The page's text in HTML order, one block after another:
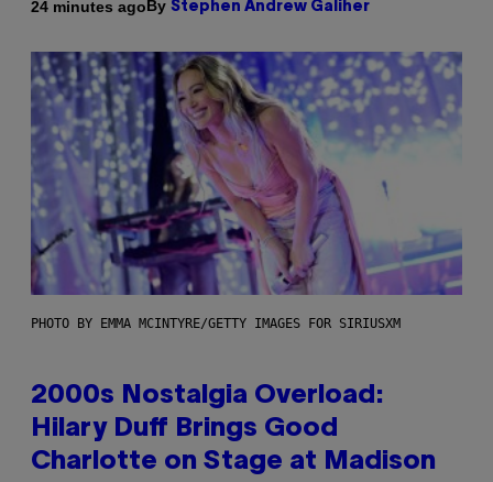
24 minutes ago By Stephen Andrew Galiher
PHOTO BY EMMA MCINTYRE/GETTY IMAGES FOR SIRIUSXM
2000s Nostalgia Overload:
Hilary Duff Brings Good
Charlotte on Stage at Madison